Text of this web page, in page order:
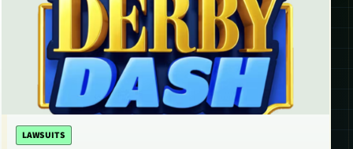
LAWSUITS